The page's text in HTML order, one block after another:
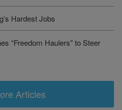
Hardest Jobs
“Freedom Haulers” to Steer
Articles